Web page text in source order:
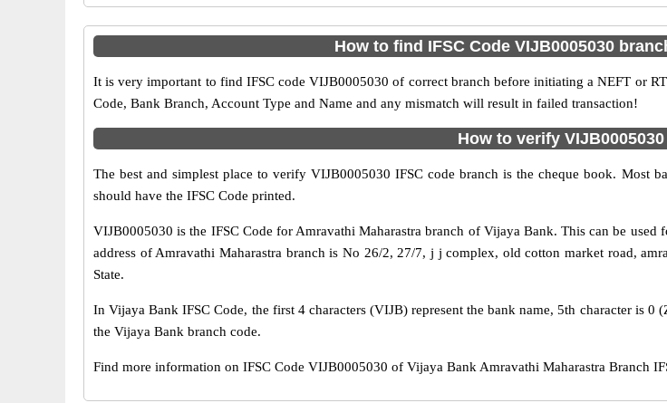
How to find IFSC Code VIJB0005030
It is very important to find IFSC code VIJB0005030 of correct branch before initiating a NEFT or
Code, Bank Branch, Account Type and Name and any mismatch will result in failed transaction!
How to verify
The best and simplest place to verify VIJB0005030 IFSC code branch is the cheque book. Most
should have the IFSC Code printed.
VIJB0005030 is the IFSC Code for Amravathi Maharastra branch of Vijaya Bank. This can be
address of Amravathi Maharastra branch is No 26/2, 27/7, j j complex, old cotton market road,
State.
In Vijaya Bank IFSC Code, the first 4 characters (VIJB) represent the bank name, 5th character is
the Vijaya Bank branch code.
Find more information on IFSC Code VIJB0005030 of Vijaya Bank Amravathi Maharastra Branch